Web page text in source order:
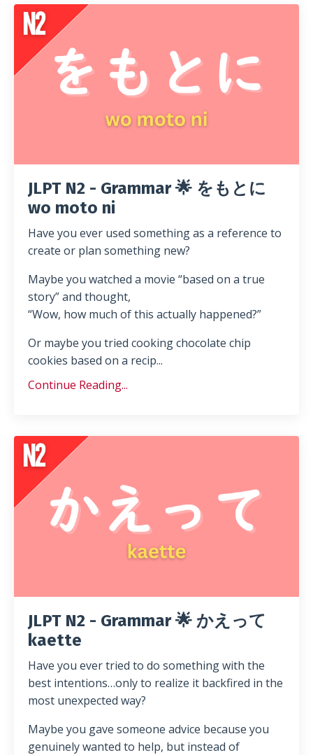
JLPT N2 - Grammar 🌟 をもとに
wo moto ni
Have you ever used something as a reference to
create or plan something new?
Maybe you watched a movie “based on a true
story” and thought,
“Wow, how much of this actually happened?”
Or maybe you tried cooking chocolate chip
cookies based on a recip...
Continue Reading...
JLPT N2 - Grammar 🌟 かえって
kaette
Have you ever tried to do something with the
best intentions…only to realize it backfired in the
most unexpected way?
Maybe you gave someone advice because you
genuinely wanted to help, but instead of